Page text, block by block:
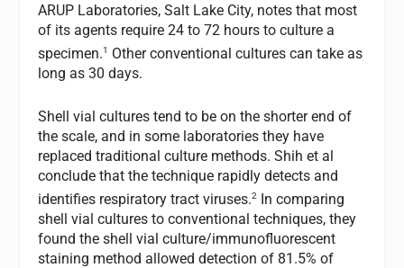
ARUP Laboratories, Salt Lake City, notes that most
of its agents require 24 to 72 hours to culture a
specimen.1
Other conventional cultures can take as
long as 30 days.
Shell vial cultures tend to be on the shorter end of
the scale, and in some laboratories they have
replaced traditional culture methods. Shih et al
conclude that the technique rapidly detects and
identifies respiratory tract viruses.2 In comparing
shell vial cultures to conventional techniques, they
found the shell vial culture/immunofluorescent
staining method allowed detection of 81.5% of